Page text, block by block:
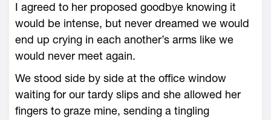
I agreed to her proposed goodbye knowing it
would be intense, but never dreamed we would
end up crying in each another’s arms like we
would never meet again.
We stood side by side at the office window
waiting for our tardy slips and she allowed her
fingers to graze mine, sending a tingling